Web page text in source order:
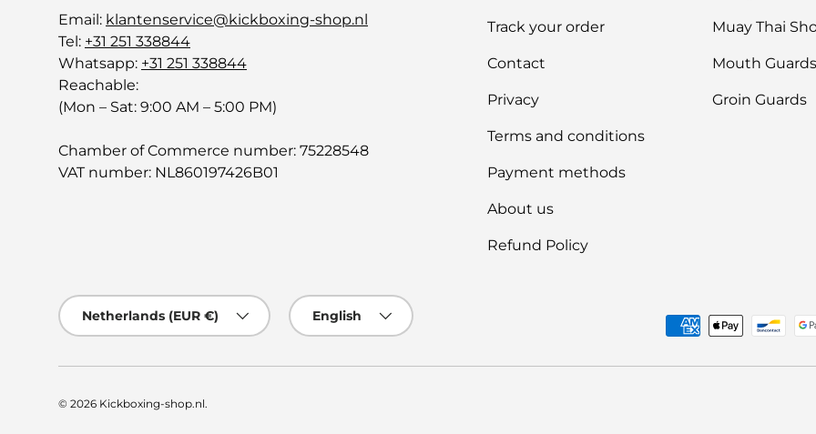
Email: klantenservice@kickboxing-shop.nl
Tel: +31 251 338844
Whatsapp: +31 251 338844
Reachable:
(Mon – Sat: 9:00 AM – 5:00 PM)
Chamber of Commerce number: 75228548
VAT number: NL860197426B01
Track your order
Contact
Privacy
Terms and conditions
Payment methods
About us
Refund Policy
Muay Thai
Mouth Guards
Groin Guards
Payment methods
Country/Region
Netherlands (EUR €)
Language
English
© 2026 Kickboxing-shop.nl.